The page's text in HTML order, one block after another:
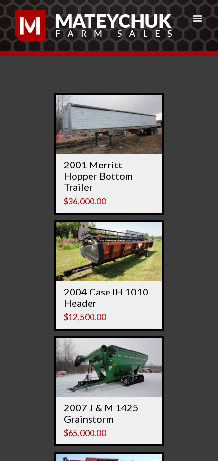
2001 Merritt
Hopper Bottom
Trailer
$36,000.00
2004 Case IH 1010
Header
$12,500.00
2007 J & M 1425
Grainstorm
$65,000.00